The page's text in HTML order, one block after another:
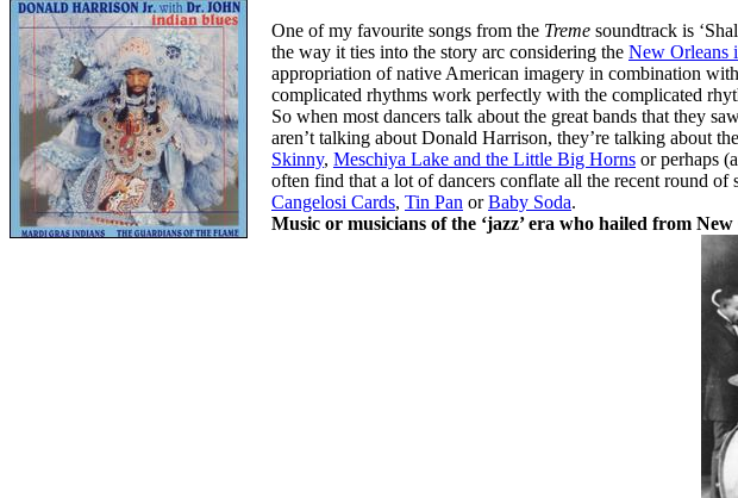
One of my favourite songs from the Treme soundtrack is
the way it ties into the story arc considering the New Orleans
appropriation of native American imagery in combination
complicated rhythms work perfectly with the complicated
So when most dancers talk about the great bands that they
aren’t talking about Donald Harrison, they’re talking about
Skinny, Meschiya Lake and the Little Big Horns or perhaps
often find that a lot of dancers conflate all the recent round
Cangelosi Cards, Tin Pan orBaby Soda.
Music or musicians of the ‘jazz’ era who hailed from New